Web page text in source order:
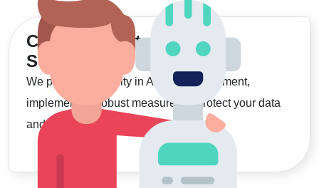
Commitment to
Security
We prioritize security in AI app development,
implementing robust measures to protect your data
and ensure safe, compliant solutions."